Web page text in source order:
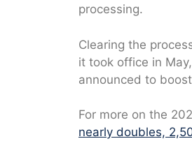
processing.
Clearing the
it took office in
announced to
For more on the
nearly doubles,